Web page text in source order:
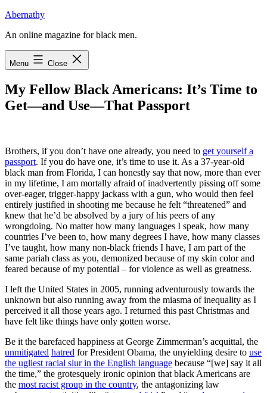
Skip
content
Abernathy
An online magazine for black men.
Menu Close
My Fellow Black Americans: It’s Time to
Get—and Use—That Passport
Brothers, if you don’t have one already, you need to get yourself a
passport. If you do have one, it’s time to use it. As a 37-year-old
black man from Florida, I can honestly say that now, more than ever
in my lifetime, I am mortally afraid of inadvertently pissing off some
over-eager, trigger-happy jackass with a gun, who would then feel
entirely justified in shooting me because he felt “threatened” and
knew that he’d be absolved by a jury of his peers of any
wrongdoing. No matter how many languages I speak, how many
countries I’ve been to, how many degrees I have, how many classes
I’ve taught, how many non-black friends I have, I am part of the
same pariah class as you, demonized because of my skin color and
feared because of my potential – for violence as well as greatness.
I left the United States in 2005, running adventurously towards the
unknown but also running away from the miasma of inequality as I
perceived it all those years ago. I returned this past Christmas and
have felt like things have only gotten worse.
Be it the barefaced happiness at George Zimmerman’s acquittal, the
unmitigated hatred for President Obama, the unyielding desire to use
the ugliest racial slur in the English language because “[we] say it all
the time,” the grotesquely ironic opinion that black Americans are
the most racist group in the country, the antagonizing law